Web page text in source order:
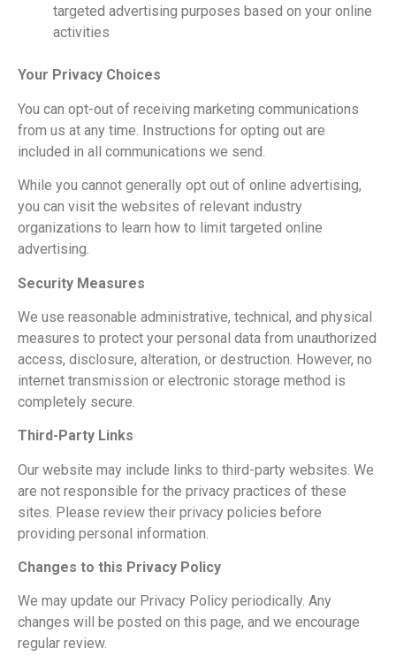
targeted advertising purposes based on your online
activities
Your Privacy Choices
You can opt-out of receiving marketing communications
from us at any time. Instructions for opting out are
included in all communications we send.
While you cannot generally opt out of online advertising,
you can visit the websites of relevant industry
organizations to learn how to limit targeted online
advertising.
Security Measures
We use reasonable administrative, technical, and physical
measures to protect your personal data from unauthorized
access, disclosure, alteration, or destruction. However, no
internet transmission or electronic storage method is
completely secure.
Third-Party Links
Our website may include links to third-party websites. We
are not responsible for the privacy practices of these
sites. Please review their privacy policies before
providing personal information.
Changes to this Privacy Policy
We may update our Privacy Policy periodically. Any
changes will be posted on this page, and we encourage
regular review.